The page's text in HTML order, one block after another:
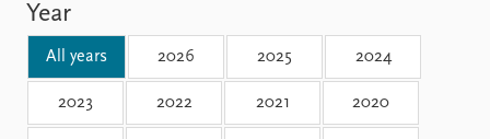
Events
Upcoming events
Recorded events
Research
Overview
Topics
Year
All years 2026 2025 2024
2023 2022 2021 2020